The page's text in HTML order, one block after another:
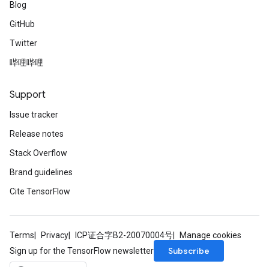
Blog
GitHub
Twitter
哔哩哔哩
Support
Issue tracker
Release notes
Stack Overflow
Brand guidelines
Cite TensorFlow
Terms Privacy ICP证合字B2-20070004号
Manage cookies
Sign up for the TensorFlow newsletter
Subscribe